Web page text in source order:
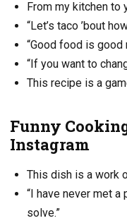
From my kitchen to
“Let’s taco ’bout
“Good food is good
“If you want to
This recipe is a
Funny
Instagram
This dish is a work
“I have never met a
solve.”